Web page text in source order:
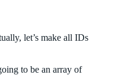
let’s make all IDs
to be an array of